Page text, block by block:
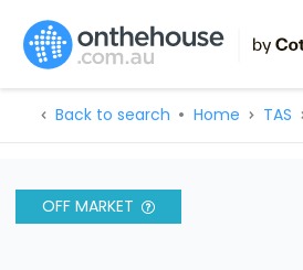
Back to search Home TAS
OFF MARKET